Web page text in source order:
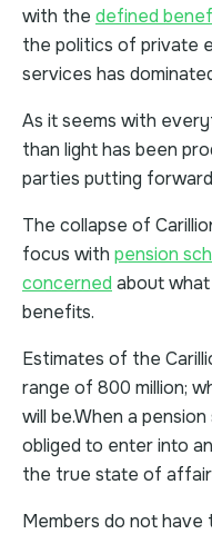
with the defined
the politics of private
services has
As it seems with
than light has been
parties putting
The collapse of
focus with pension
concerned about
benefits.
Estimates of the
range of 800 million;
will be.When a
obliged to enter into
the true state of
Members do not